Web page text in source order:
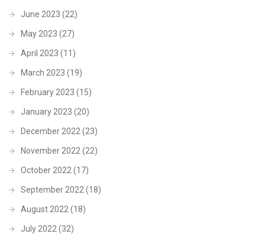
June 2023 (22)
May 2023 (27)
April 2023 (11)
March 2023 (19)
February 2023 (15)
January 2023 (20)
December 2022 (23)
November 2022 (22)
October 2022 (17)
September 2022 (18)
August 2022 (18)
July 2022 (32)